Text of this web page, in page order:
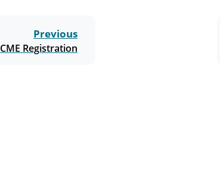
Previous
CME Registration